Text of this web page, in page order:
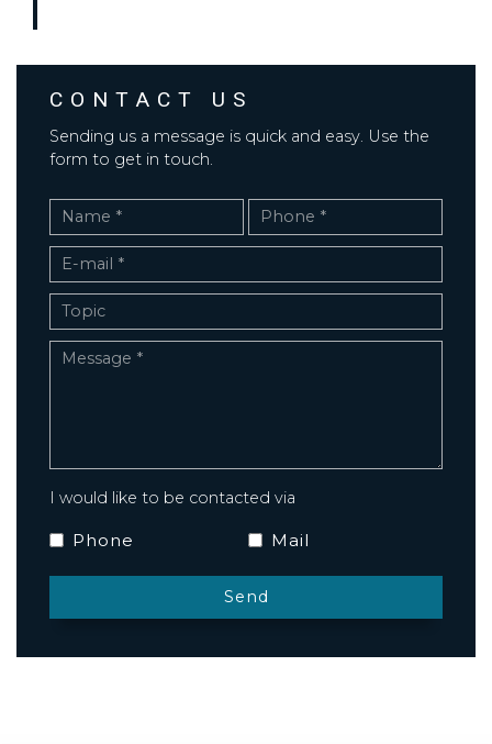
CONTACT US
Sending us a message is quick and easy. Use the
form to get in touch.
I would like to be contacted via
Mail
Phone